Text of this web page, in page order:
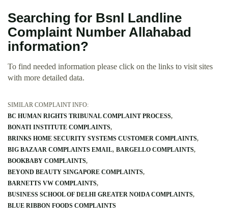
Searching for Bsnl Landline
Complaint Number Allahabad
information?
To find needed information please click on the links to visit sites
with more detailed data.
SIMILAR COMPLAINT INFO:
BC HUMAN RIGHTS TRIBUNAL COMPLAINT PROCESS
BONATI INSTITUTE COMPLAINTS
BRINKS HOME SECURITY SYSTEMS CUSTOMER COMPLAINTS
BIG BAZAAR COMPLAINTS EMAIL BARGELLO COMPLAINTS
BOOKBABY COMPLAINTS
BEYOND BEAUTY SINGAPORE COMPLAINTS
BARNETTS VW COMPLAINTS
BUSINESS SCHOOL OF DELHI GREATER NOIDA COMPLAINTS
BLUE RIBBON FOODS COMPLAINTS